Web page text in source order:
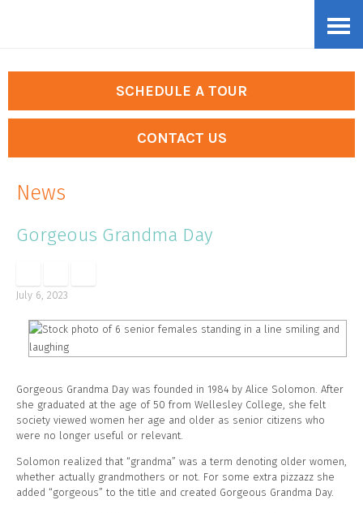
content
SCHEDULE A TOUR
CONTACT US
News
Gorgeous Grandma Day
July 6, 2023
Gorgeous Grandma Day was founded in 1984 by Alice Solomon. After
she graduated at the age of 50 from Wellesley College, she felt
society viewed women her age and older as senior citizens who
were no longer useful or relevant.
Solomon realized that “grandma” was a term denoting older women,
whether actually grandmothers or not. For some extra pizzazz she
added “gorgeous” to the title and created Gorgeous Grandma Day.